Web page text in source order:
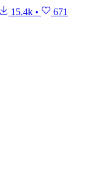
15.4k • 671